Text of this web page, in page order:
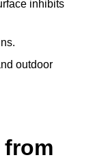
inhibits
outdoor
from